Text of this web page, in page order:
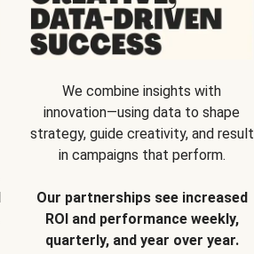
We combine insights with
innovation—using data to shape
strategy, guide creativity, and result
in campaigns that perform.
Our partnerships see increased
ROI and performance weekly,
quarterly, and year over year.